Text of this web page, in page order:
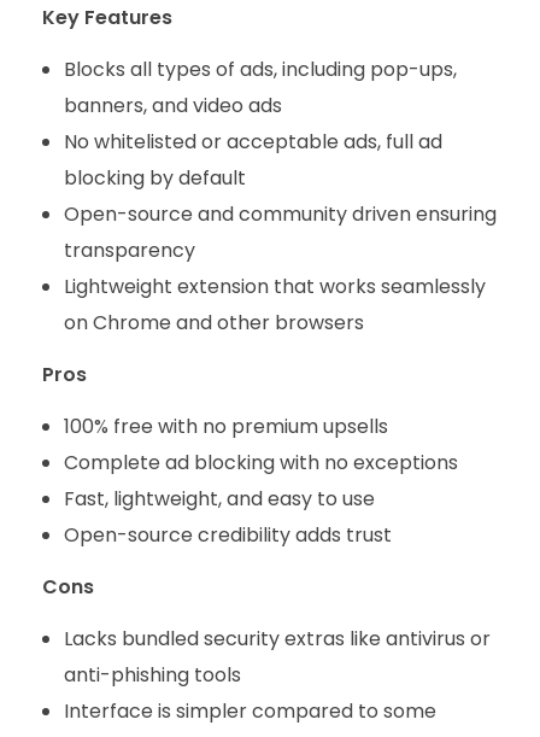
Key Features
Blocks all types of ads, including pop-ups,
banners, and video ads
No whitelisted or acceptable ads, full ad
blocking by default
Open-source and community driven ensuring
transparency
Lightweight extension that works seamlessly
on Chrome and other browsers
Pros
100% free with no premium upsells
Complete ad blocking with no exceptions
Fast, lightweight, and easy to use
Open-source credibility adds trust
Cons
Lacks bundled security extras like antivirus or
anti-phishing tools
Interface is simpler compared to some